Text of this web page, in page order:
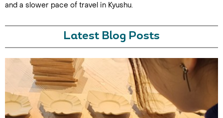
and a slower pace of travel in Kyushu.
Latest Blog Posts